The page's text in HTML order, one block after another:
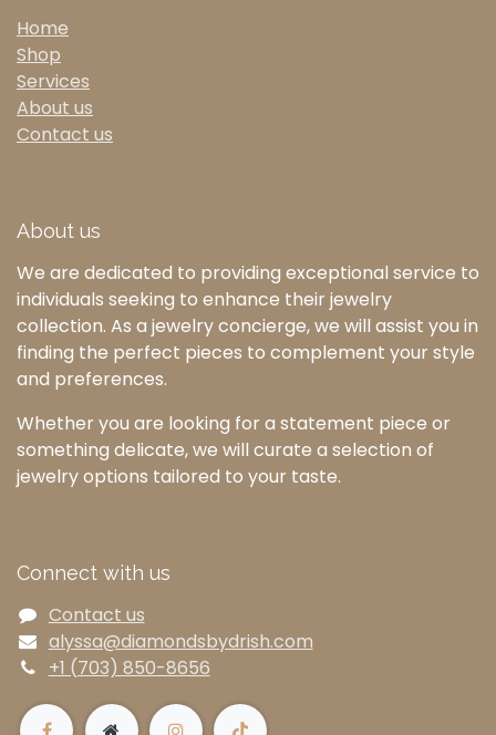
Home
Shop
Services
About us
Contact us
About us
We are dedicated to providing exceptional service to
individuals seeking to enhance their jewelry
collection. As a jewelry concierge, we will assist you in
finding the perfect pieces to complement your style
and preferences.
Whether you are looking for a statement piece or
something delicate, we will curate a selection of
jewelry options tailored to your taste.
Connect with us
Contact us
alyssa@diamondsbydrish.com
+1 (703) 850-8656